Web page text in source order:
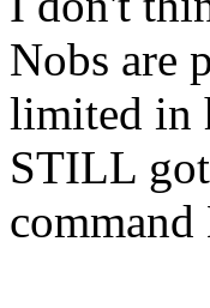
Nobs are
limited in
STILL